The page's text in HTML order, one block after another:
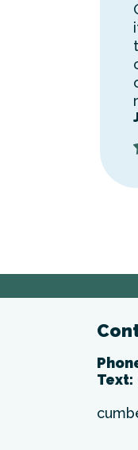
Text: